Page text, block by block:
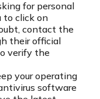
for personal
to click on
contact the
their official
verify the
your operating
software